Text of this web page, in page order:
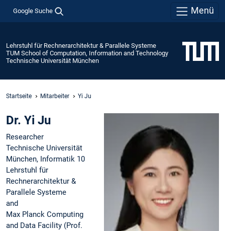
Google Suche Menü
Lehrstuhl für Rechnerarchitektur & Parallele Systeme
TUM School of Computation, Information and Technology
Technische Universität München
Startseite Mitarbeiter Yi Ju
Dr. Yi Ju
Researcher
Technische Universität
München, Informatik 10
Lehrstuhl für
Rechnerarchitektur &
Parallele Systeme
and
Max Planck Computing
and Data Facility (Prof.